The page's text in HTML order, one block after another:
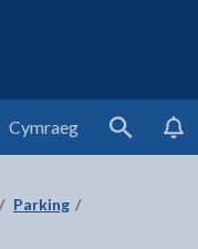
Cymraeg
Search
Parking